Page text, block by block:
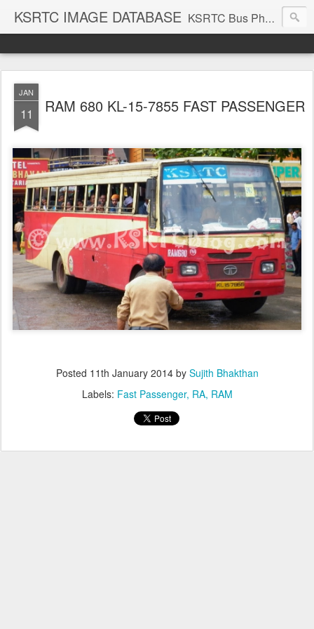
KSRTC IMAGE DATABASE KSRTC Bus Photos, KSRTC Image Gallery, Bus Search
JAN
11 RAM 680 KL-15-7855 FAST PASSENGER
Posted 11th January 2014by Sujith Bhakthan
Labels: Fast Passenger RA RAM